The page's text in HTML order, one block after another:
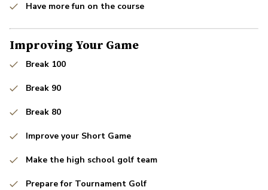
Have more fun on the course
Improving Your Game
Break 100
Break 90
Break 80
Improve your Short Game
Make the high school golf team
Prepare for Tournament Golf